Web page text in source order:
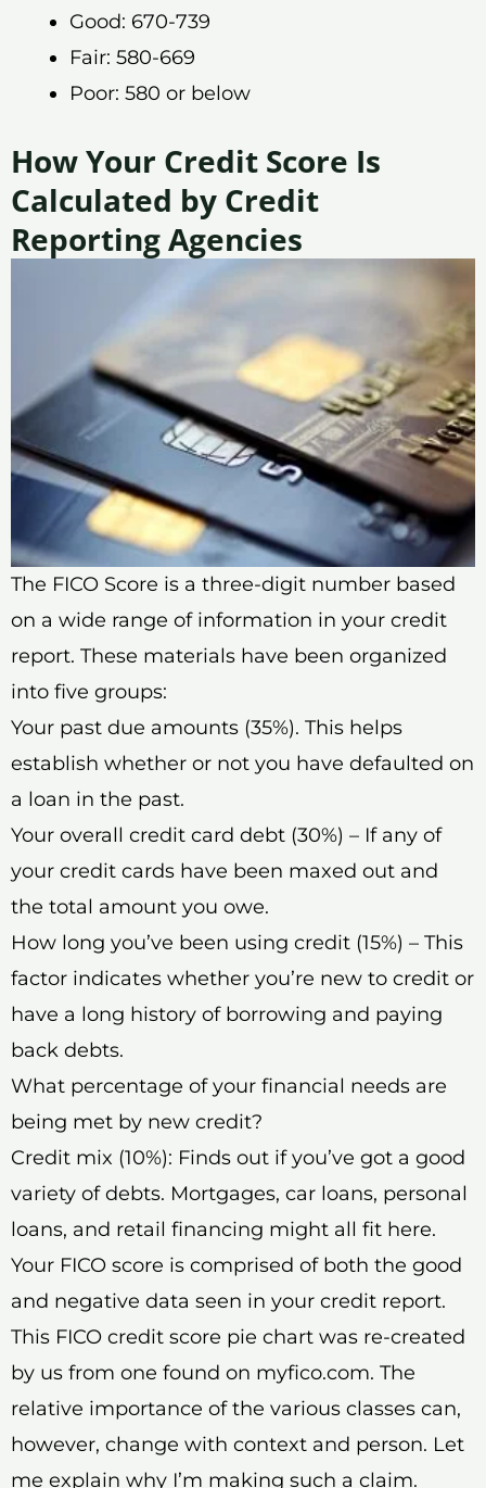
Good: 670-739
Fair: 580-669
Poor: 580 or below
How Your Credit Score Is
Calculated by Credit
Reporting Agencies
The FICO Score is a three-digit number based
on a wide range of information in your credit
report. These materials have been organized
into five groups:
Your past due amounts (35%). This helps
establish whether or not you have defaulted on
a loan in the past.
Your overall credit card debt (30%) – If any of
your credit cards have been maxed out and
the total amount you owe.
How long you’ve been using credit (15%) – This
factor indicates whether you’re new to credit or
have a long history of borrowing and paying
back debts.
What percentage of your financial needs are
being met by new credit?
Credit mix (10%): Finds out if you’ve got a good
variety of debts. Mortgages, car loans, personal
loans, and retail financing might all fit here.
Your FICO score is comprised of both the good
and negative data seen in your credit report.
This FICO credit score pie chart was re-created
by us from one found on myfico.com. The
relative importance of the various classes can,
however, change with context and person. Let
me explain why I’m making such a claim.